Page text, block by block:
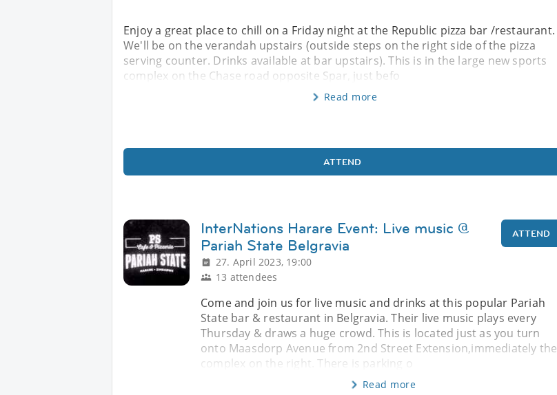
Enjoy a great place to chill on a Friday night at the Republic pizza bar /restaurant.
We'll be on the verandah upstairs (outside steps on the right side of the pizza
serving counter. Drinks available at bar upstairs). This is in the large new sports
complex on the Chase road opposite Spar, just befo
Read more
ATTEND
InterNations Harare Event: Live music @
Pariah State Belgravia
27. April 2023, 19:00
13 attendees
ATTEND
Come and join us for live music and drinks at this popular Pariah
State bar & restaurant in Belgravia. Their live music plays every
Thursday & draws a huge crowd. This is located just as you turn
onto Maasdorp Avenue from 2nd Street Extension,immediately the
complex on the right. There is parking o
Read more